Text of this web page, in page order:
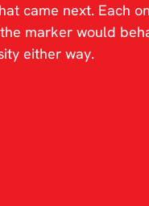
came next. Each
marker would
either way.